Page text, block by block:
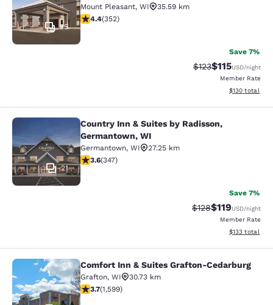
25
Mount Pleasant, WI
35.59 km
4.37 stars rating. Excellent. 352 reviews
4.4(352)
Save 7%
Strikethrough
$123Discounted
$115USD/night
Member Rate
View
$130 total
Country Inn & Suites by Radisson,
21
Country Inn & Suites by Radisson,
Germantown, WI
Germantown, WI
27.25 km
3.63 stars rating. Good. 347 reviews
3.6(347)
Save 7%
Strikethrough Rate:
$128Discounted
$119USD/night
Member Rate
View
$133 total
Comfort Inn & Suites Grafton-
Comfort Inn & Suites Grafton-Cedarburg
Grafton, WI
30.73 km
3.67 stars rating. Good. 1599 reviews
3.7(1,599)